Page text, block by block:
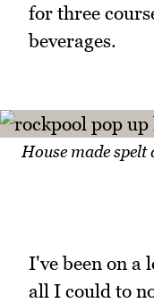
for three
beverages.
House made
I've been on a
all I could to